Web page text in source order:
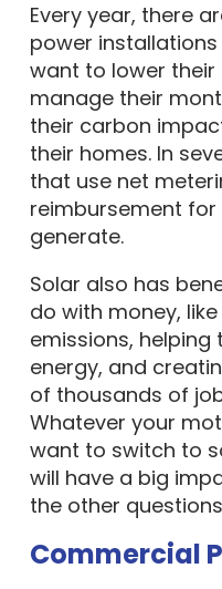
Every year, there
power
want to lower
manage their
their carbon
their homes. In
that use net
reimbursement
generate.
Solar also has
do with money,
emissions,
energy, and
of thousands of
Whatever your
want to switch to
will have a big
the other
Commercial